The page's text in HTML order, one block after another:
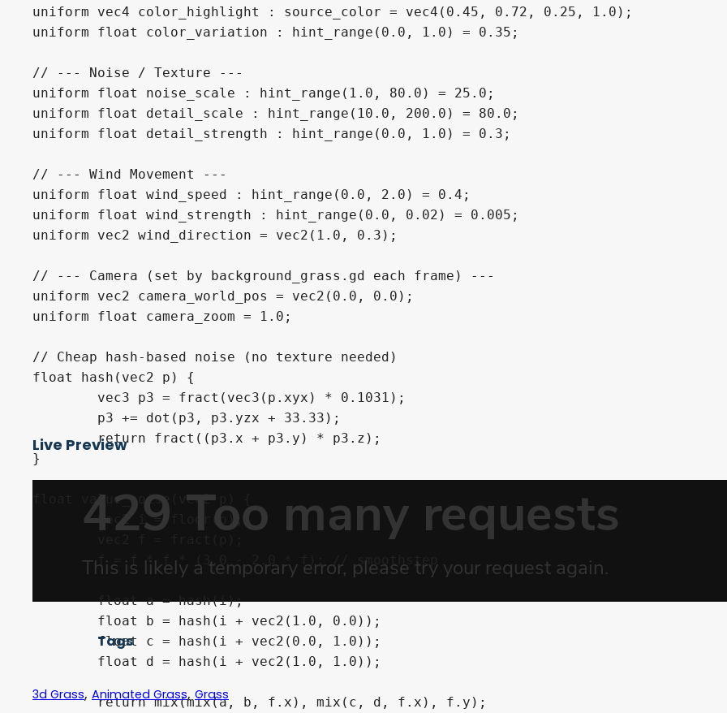
uniform vec4 color_highlight : source_color = vec4(0.45, 0.72, 0.25, 1.0);
uniform float color_variation : hint_range(0.0, 1.0) = 0.35;
// --- Noise / Texture ---
uniform float noise_scale : hint_range(1.0, 80.0) = 25.0;
uniform float detail_scale : hint_range(10.0, 200.0) = 80.0;
uniform float detail_strength : hint_range(0.0, 1.0) = 0.3;
// --- Wind Movement ---
uniform float wind_speed : hint_range(0.0, 2.0) = 0.4;
uniform float wind_strength : hint_range(0.0, 0.02) = 0.005;
uniform vec2 wind_direction = vec2(1.0, 0.3);
// --- Camera (set by background_grass.gd each frame) ---
uniform vec2 camera_world_pos = vec2(0.0, 0.0);
uniform float camera_zoom = 1.0;
// Cheap hash-based noise (no texture needed)
float hash(vec2 p) {
	return fract((p3.x + p3.y) * p3.z);
}
float value_noise(vec2 p) {
	vec2 i = floor(p);
	f = f * f * (3.0 - 2.0 * f); // smoothstep
	float a = hash(i);
	return mix(mix(a, b, f.x), mix(c, d, f.x), f.y);
Live Preview
Tags
3d Grass, Animated Grass, Grass